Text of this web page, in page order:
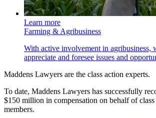
Learn more
Farming & Agribusiness
With active involvement in agribusiness,
appreciate and foresee issues and
Maddens Lawyers are the class action experts.
To date, Maddens Lawyers has successfully
$150 million in compensation on behalf of
members.